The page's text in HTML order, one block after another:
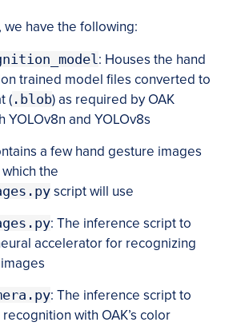
have the following:
: Houses the hand
trained model files converted to
( .blob) as required by OAK
YOLOv8n and YOLOv8s
a few hand gesture images
the
script will use
: The inference script to
accelerator for recognizing
: The inference script to
with OAK’s color